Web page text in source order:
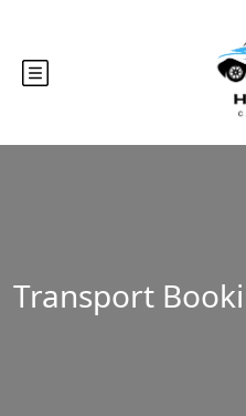
Transport